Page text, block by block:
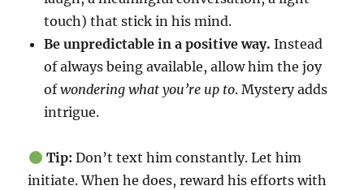
touch) that stick in his mind.
Be unpredictable in a positive way. Instead
of always being available, allow him the joy
ofwondering what you’re up to. Mystery adds
intrigue.
Tip: Don’t text him constantly. Let him
initiate. When he does, reward his efforts with